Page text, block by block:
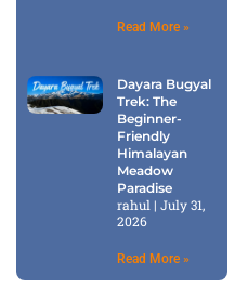
Read More »
Dayara Bugyal
Trek: The
Beginner-
Friendly
Himalayan
Meadow
Paradise
rahul
July 31,
2026
Read More »